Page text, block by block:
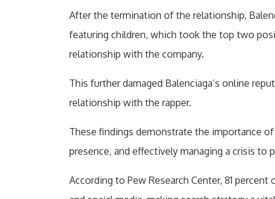
After the termination of the relationship,
featuring children, which took the top two
relationship with the company.
This further damaged Balenciaga’s online
relationship with the rapper.
These findings demonstrate the importance
presence, and effectively managing a crisis to
According to Pew Research Center, 81